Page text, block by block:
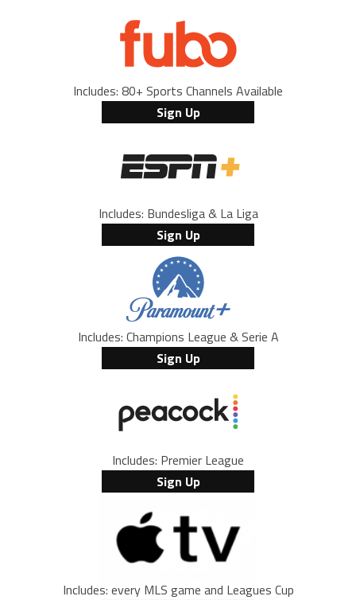
Includes: 80+ Sports Channels Available
Sign Up
Includes: Bundesliga & La Liga
Sign Up
Includes: Champions League & Serie A
Sign Up
Includes: Premier League
Sign Up
Includes: every MLS game and Leagues Cup